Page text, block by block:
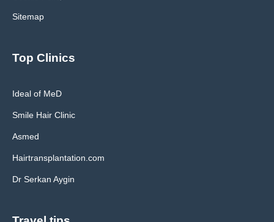
Sitemap
Top Clinics
Ideal of MeD
Smile Hair Clinic
Asmed
Hairtransplantation.com
Dr Serkan Aygin